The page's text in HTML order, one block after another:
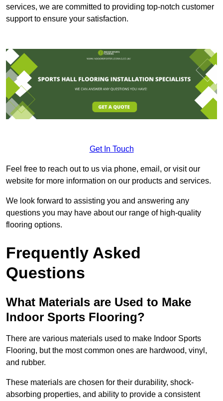
services, we are committed to providing top-notch customer
support to ensure your satisfaction.
Get In Touch
Feel free to reach out to us via phone, email, or visit our
website for more information on our products and services.
We look forward to assisting you and answering any
questions you may have about our range of high-quality
flooring options.
Frequently Asked
Questions
What Materials are Used to Make
Indoor Sports Flooring?
There are various materials used to make Indoor Sports
Flooring, but the most common ones are hardwood, vinyl,
and rubber.
These materials are chosen for their durability, shock-
absorbing properties, and ability to provide a consistent